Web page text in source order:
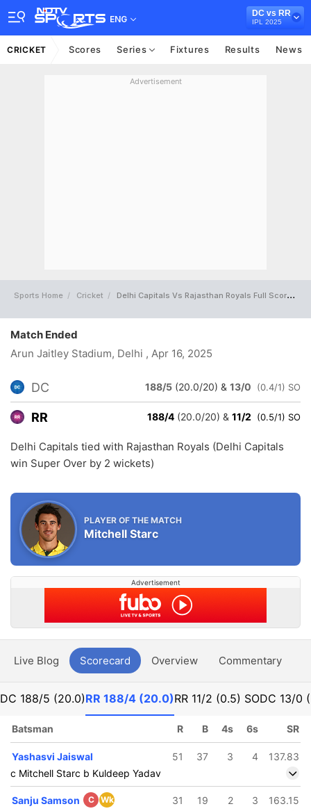
ENG
DC vs RR
IPL 2025
CRICKET Scores Series Fixtures Results News
Advertisement
Sports Home Cricket Delhi Capitals Vs Rajasthan Royals Full Scorecard
Match Ended
Arun Jaitley Stadium, Delhi , Apr 16, 2025
DC 188/5 (20.0/20) & 13/0 (0.4/1) SO
RR 188/4 (20.0/20) & 11/2 (0.5/1) SO
Delhi Capitals tied with Rajasthan Royals (Delhi Capitals
win Super Over by 2 wickets)
PLAYER OF THE MATCH
Mitchell Starc
Advertisement
Live Blog Scorecard Overview Commentary
DC 188/5 (20.0)RR 188/4 (20.0)RR 11/2 (0.5) SODC 13/0
Batsman R B 4s 6s SR
Yashasvi Jaiswal 51 37 3 4
137.83
c Mitchell Starc b Kuldeep Yadav
Sanju Samson C Wk 31 19 2 3
163.15